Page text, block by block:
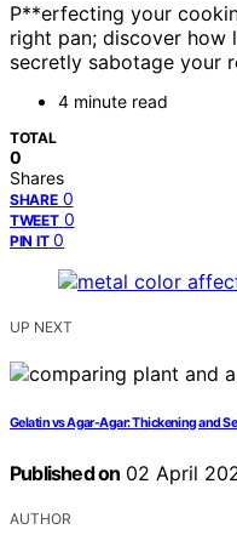
P**erfecting your
right pan; discover how
secretly sabotage your
4 minute read
TOTAL
0
Shares
SHARE 0
TWEET 0
PIN IT 0
UP NEXT
Gelatin vs Agar-Agar: Thickening and
Published on 02 April
AUTHOR